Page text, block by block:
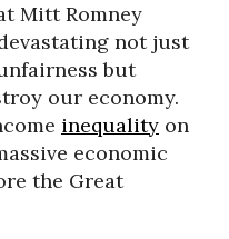
Mitt Romney
not just
but
our economy.
inequality on
economic
the Great